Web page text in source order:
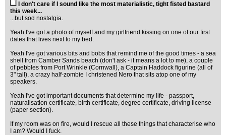
I don't care if I sound like the most materialistic, tight fisted bastard
this week...
...but sod nostalgia.
Yeah I've got a photo of myself and my girlfriend kissing on one of our first
dates that lives next to my bed.
Yeah I've got various bits and bobs that remind me of the good times - a sea
shell from Camber Sands beach (don't ask - it means a lot to me), a couple
of pebbles from Port Wrinkle (Cornwall), a Captain Haddock figurine (all of
3" tall), a crazy half-zombie I christened Nero that sits atop one of my
speakers.
Yeah I've got important documents that determine my life - passport,
naturalisation certificate, birth certificate, degree certificate, driving license
(paper section).
If my room was on fire, would I rescue all these things that characterise who
I am? Would I fuck.